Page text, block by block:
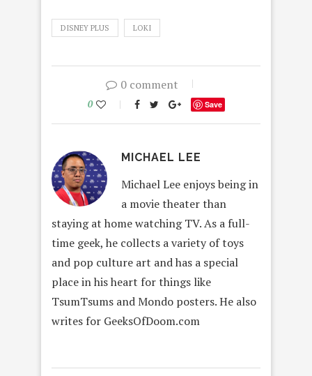
DISNEY PLUS LOKI
0 comment
0 Save
MICHAEL LEE
Michael Lee enjoys being in
a movie theater than
staying at home watching TV. As a full-
time geek, he collects a variety of toys
and pop culture art and has a special
place in his heart for things like
TsumTsums and Mondo posters. He also
writes for GeeksOfDoom.com